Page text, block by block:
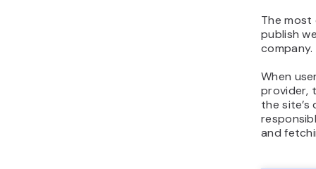
The
publish
company.
When
provider,
the
and